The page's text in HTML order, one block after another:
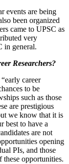
events are being
been organized
came to UPSC as
very
in general.
Researchers?
career
to be
such as those
are prestigious
we know that it is
best to have a
are not
opening
PIs, and those
these opportunities.